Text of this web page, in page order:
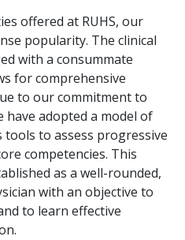
offered at RUHS, our
popularity. The clinical
with a consummate
for comprehensive
to our commitment to
have adopted a model of
to assess progressive
competencies. This
as a well-rounded,
with an objective to
to learn effective